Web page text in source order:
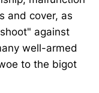
and cover, as
against
well-armed
to the bigot